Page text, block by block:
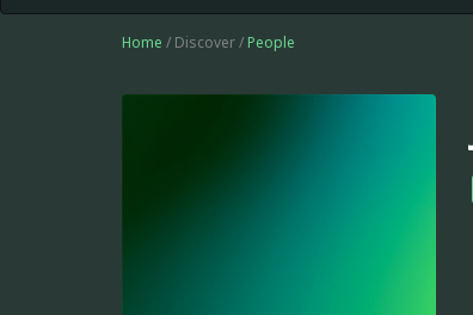
Home / Discover / People